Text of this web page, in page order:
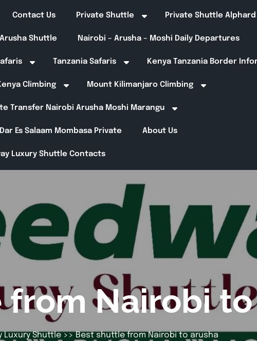
Contact Us Private Shuttle Private Shuttle Alphard
Shuttle Nairobi – Arusha – Moshi Daily Departures
Tanzania Safaris Kenya Tanzania Border
Climbing Mount Kilimanjaro Climbing
Transfer Nairobi Arusha Moshi Marangu
Es Salaam Mombasa Private About Us
Luxury Shuttle Contacts
Nairobi
Luxury Shuttle>> Best shuttle from Nairobi to arusha